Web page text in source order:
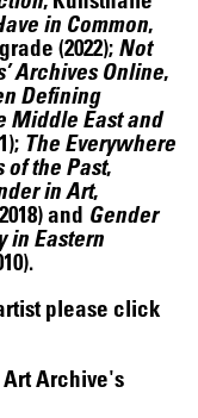
in Common,
(2022); Not
Archives Online,
Defining
Middle East and
The Everywhere
of the Past,
in Art,
and Gender
in Eastern
please click
Archive's